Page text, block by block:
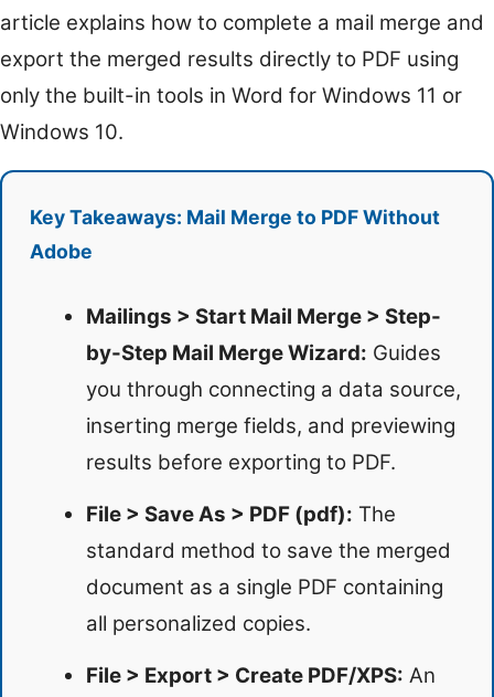
article explains how to complete a mail merge and
export the merged results directly to PDF using
only the built-in tools in Word for Windows 11 or
Windows 10.
Key Takeaways: Mail Merge to PDF Without
Adobe
Mailings > Start Mail Merge > Step-
by-Step Mail Merge Wizard: Guides
you through connecting a data source,
inserting merge fields, and previewing
results before exporting to PDF.
File > Save As > PDF (pdf): The
standard method to save the merged
document as a single PDF containing
all personalized copies.
File > Export > Create PDF/XPS: An